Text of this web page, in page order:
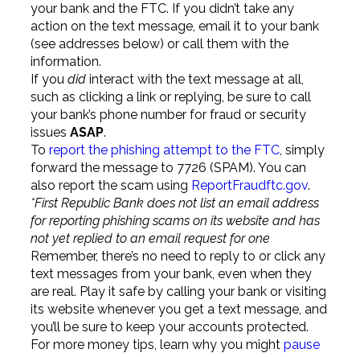
your bank and the FTC. If you didn’t take any
action on the text message, email it to your bank
(see addresses below) or call them with the
information.
If you didinteract with the text message at all,
such as clicking a link or replying, be sure to call
your bank’s phone number for fraud or security
issues ASAP.
To report the phishing attempt to the FTC, simply
forward the message to 7726 (SPAM). You can
also report the scam using ReportFraudftc.gov.
*First Republic Bank does not list an email address
for reporting phishing scams on its website and has
not yet replied to an email request for one
Remember, there’s no need to reply to or click any
text messages from your bank, even when they
are real. Play it safe by calling your bank or visiting
its website whenever you get a text message, and
you’ll be sure to keep your accounts protected.
For more money tips, learn why you might pause